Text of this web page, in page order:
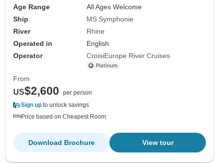
Age Range
All Ages Welcome
Ship
MS Symphonie
River
Rhine
Operated in
English
Operator
CroisiEurope River Cruises
From
US$2,600
per person
Sign up to unlock savings
Price based on Cheapest Room
View tour
Download Brochure